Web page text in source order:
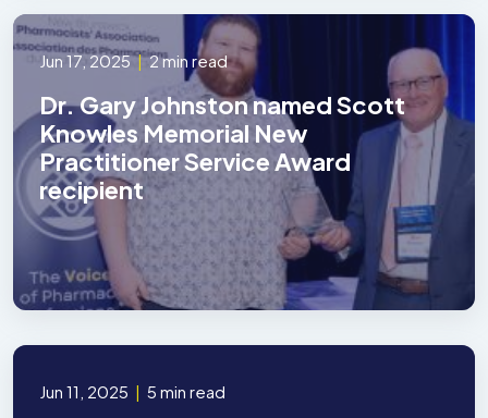
Jun 17, 2025|2 min read
Dr. Gary Johnston named Scott
Knowles Memorial New
Practitioner Service Award
recipient
Jun 11, 2025 | 5 min read